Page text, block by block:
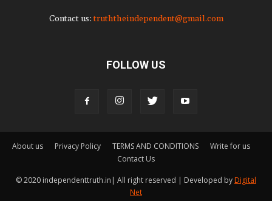
Contact us:truththeindependent@gmail.com
FOLLOW US
About us Privacy Policy TERMS AND CONDITIONS
Write for us
Contact Us
© 2020 independenttruth.in| All right reserved | Developed by Digital
Net